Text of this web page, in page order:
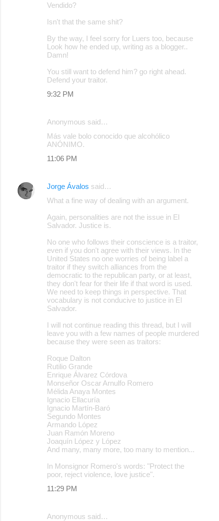
Vendido?
Isn't that the same shit?
By the way, I feel sorry for Luers too, because
Look how he ended up, writing as a blogger..
Damn!
You still want to defend him? go right ahead.
Defend your traitor.
9:32 PM
Anonymous said…
Más vale bolo conocido que alcohólico
ANÓNIMO.
11:06 PM
Jorge Ávalos said…
What a fine way of dealing with an argument.
Again, personalities are not the issue in El
Salvador. Justice is.
No one who follows their conscience is a traitor,
even if you don't agree with their views. In the
United States no one worries of being label a
traitor if they switch alliances from the
democratic to the republican party, or at least,
they don't fear for their life if that word is used.
We need to keep things in perspective. That
vocabulary is not conducive to justice in El
Salvador.
I will not continue reading this thread, but I will
leave you with a few names of people murdered
because they were seen as traitors:
Roque Dalton
Rutilio Grande
Enrique Álvarez Córdova
Monseñor Oscar Arnulfo Romero
Mélida Anaya Montes
Ignacio Ellacuría
Ignacio Martín-Baró
Segundo Montes
Armando López
Juan Ramón Moreno
Joaquín López y López
And many, many more, too many to mention...
In Monsignor Romero's words: "Protect the
poor, reject violence, love justice".
11:29 PM
Anonymous said…